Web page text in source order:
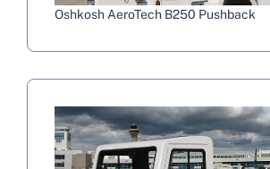
Oshkosh AeroTech B250 Pushback